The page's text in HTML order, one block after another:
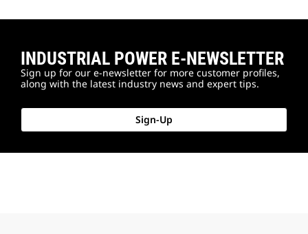
INDUSTRIAL POWER E-NEWSLETTER
Sign up for our e-newsletter for more customer profiles,
along with the latest industry news and expert tips.
Sign-Up